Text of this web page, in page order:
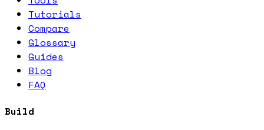
Tutorials
Compare
Glossary
Guides
Blog
FAQ
Build